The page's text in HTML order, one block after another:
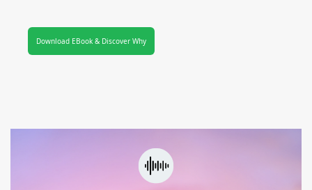
Download EBook & Discover Why